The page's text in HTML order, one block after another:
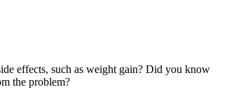
effects, such as weight gain? Did you know
the problem?